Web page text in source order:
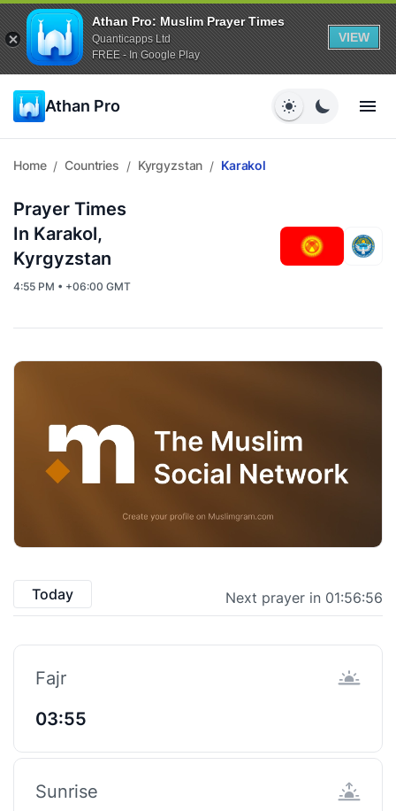
Athan Pro: Muslim Prayer Times
Quanticapps Ltd
FREE - In Google Play
VIEW
Athan Pro
Home / Countries / Kyrgyzstan / Karakol
Prayer Times
In Karakol,
Kyrgyzstan
4:55 PM • +06:00 GMT
Today Next prayer in 01:56:55
Fajr
03:55
Sunrise